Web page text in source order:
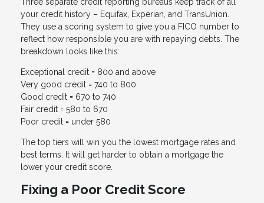
your credit history – Equifax, Experian, and TransUnion.
They use a scoring system to give you a FICO number to
reflect how responsible you are with repaying debts. The
breakdown looks like this:
Exceptional credit = 800 and above
Very good credit = 740 to 800
Good credit = 670 to 740
Fair credit = 580 to 670
Poor credit = under 580
The top tiers will win you the lowest mortgage rates and
best terms. It will get harder to obtain a mortgage the
lower your credit score.
Fixing a Poor Credit Score